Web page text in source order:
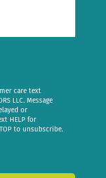
care text
LLC. Message
or
HELP for
to unsubscribe.